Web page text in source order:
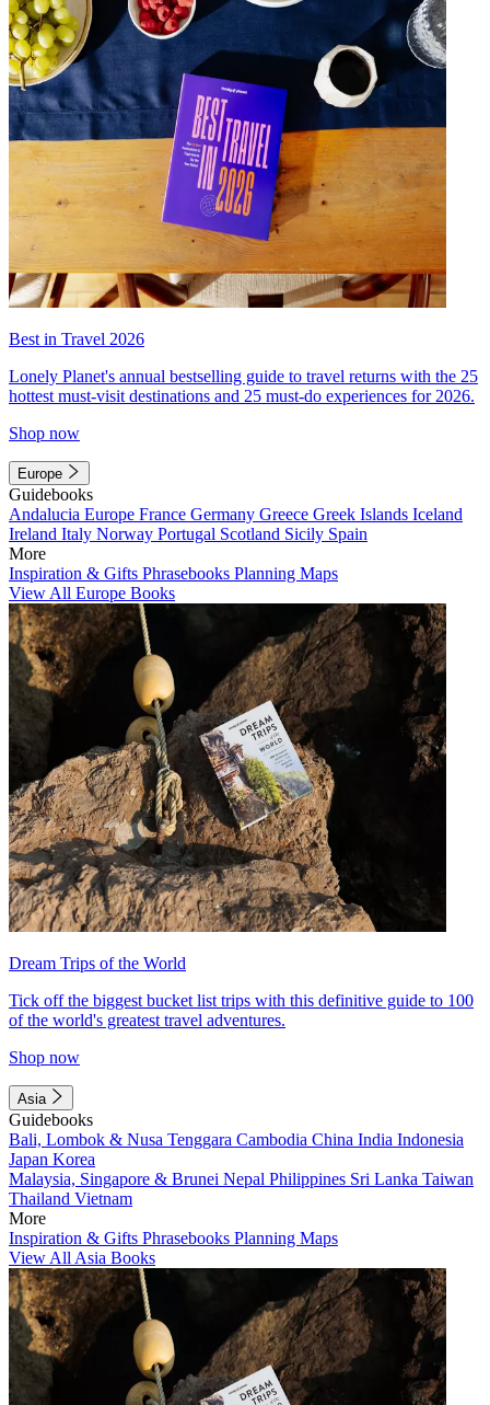
Best in Travel 2026
Lonely Planet's annual bestselling guide to travel returns with the 25
hottest must-visit destinations and 25 must-do experiences for 2026.
Shop now
Europe
Guidebooks
Andalucia Europe France Germany Greece Greek Islands Iceland
Ireland Italy Norway Portugal Scotland Sicily Spain
More
Inspiration & Gifts Phrasebooks Planning Maps
View All Europe Books
Dream Trips of the World
Tick off the biggest bucket list trips with this definitive guide to 100
of the world's greatest travel adventures.
Shop now
Asia
Guidebooks
Bali, Lombok & Nusa Tenggara Cambodia China India Indonesia
Japan Korea
Malaysia, Singapore & Brunei Nepal Philippines Sri Lanka Taiwan
Thailand Vietnam
More
Inspiration & Gifts Phrasebooks Planning Maps
View All Asia Books